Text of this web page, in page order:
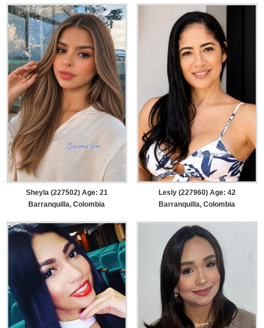
Sheyla (227502) Age: 21
Barranquilla, Colombia
Lesly (227960) Age: 42
Barranquilla, Colombia